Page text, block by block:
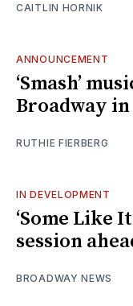
CAITLIN HORNIK
ANNOUNCEMENT
‘Smash’
Broadway in
RUTHIE FIERBERG
IN DEVELOPMENT
‘Some Like
session
BROADWAY NEWS